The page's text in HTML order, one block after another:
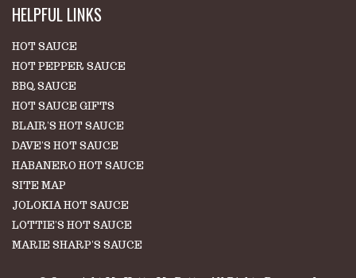
HELPFUL LINKS
HOT SAUCE
HOT PEPPER SAUCE
BBQ SAUCE
HOT SAUCE GIFTS
BLAIR'S HOT SAUCE
DAVE'S HOT SAUCE
HABANERO HOT SAUCE
SITE MAP
JOLOKIA HOT SAUCE
LOTTIE'S HOT SAUCE
MARIE SHARP'S SAUCE